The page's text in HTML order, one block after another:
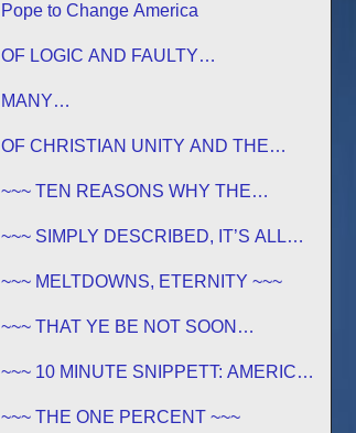
Pope to Change America
OF LOGIC AND FAULTY
MANY…
OF CHRISTIAN UNITY AND THE
~~~ TEN REASONS WHY THE
~~~ SIMPLY DESCRIBED, IT’S ALL
~~~ MELTDOWNS, ETERNITY ~~~
~~~ THAT YE BE NOT SOON
~~~ 10 MINUTE SNIPPETT: AMERICA
~~~ THE ONE PERCENT ~~~